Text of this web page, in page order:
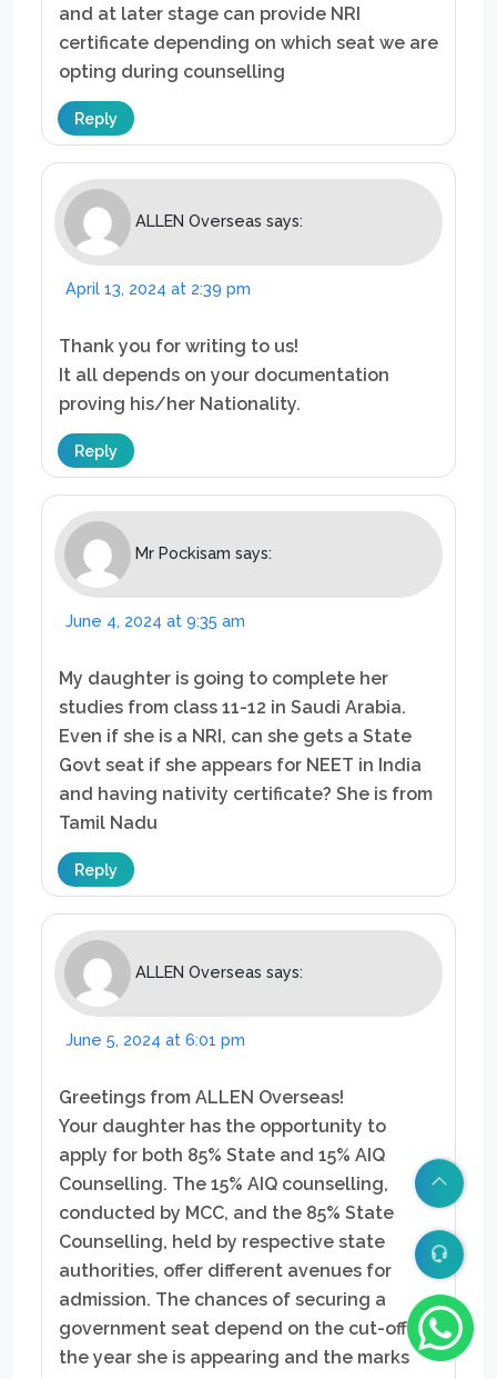
and at later stage can provide NRI
certificate depending on which seat we are
opting during counselling
Reply
ALLEN Overseas says:
April 13, 2024 at 2:39 pm
Thank you for writing to us!
It all depends on your documentation
proving his/her Nationality.
Reply
Mr Pockisam says:
June 4, 2024 at 9:35 am
My daughter is going to complete her
studies from class 11-12 in Saudi Arabia.
Even if she is a NRI, can she gets a State
Govt seat if she appears for NEET in India
and having nativity certificate? She is from
Tamil Nadu
Reply
ALLEN Overseas says:
June 5, 2024 at 6:01 pm
Greetings from ALLEN Overseas!
Your daughter has the opportunity to
apply for both 85% State and 15% AIQ
Counselling. The 15% AIQ counselling,
conducted by MCC, and the 85% State
Counselling, held by respective state
authorities, offer different avenues for
admission. The chances of securing a
government seat depend on the cut-off for
the year she is appearing and the marks